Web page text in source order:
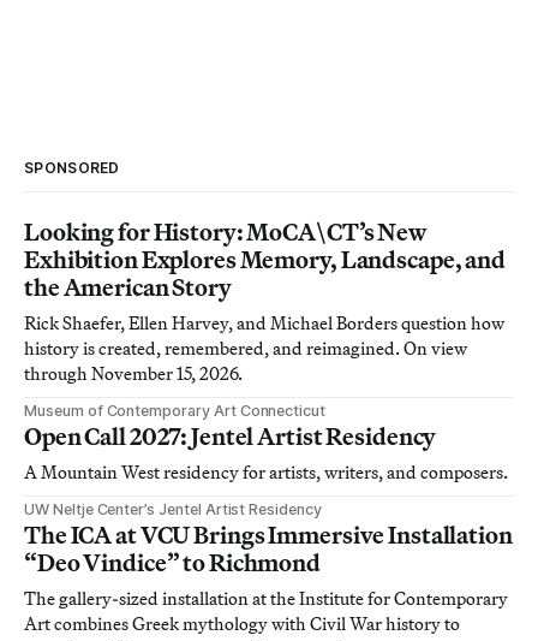
SPONSORED
Looking for History: MoCA\CT’s New
Exhibition Explores Memory, Landscape, and
the American Story
Rick Shaefer, Ellen Harvey, and Michael Borders question how
history is created, remembered, and reimagined. On view
through November 15, 2026.
Museum of Contemporary Art Connecticut
Open Call 2027: Jentel Artist Residency
A Mountain West residency for artists, writers, and composers.
UW Neltje Center’s Jentel Artist Residency
The ICA at VCU Brings Immersive Installation
“Deo Vindice” to Richmond
The gallery-sized installation at the Institute for Contemporary
Art combines Greek mythology with Civil War history to